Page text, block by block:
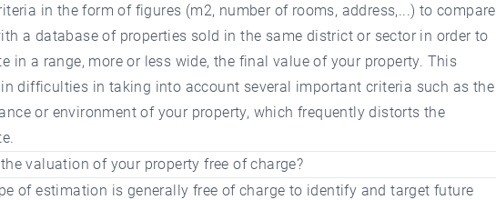
in the form of figures (m2, number of rooms, address,...) to compare
a database of properties sold in the same district or sector in order to
in a range, more or less wide, the final value of your property. This
difficulties in taking into account several important criteria such as the
or environment of your property, which frequently distorts the
valuation of your property free of charge?
of estimation is generally free of charge to identify and target future